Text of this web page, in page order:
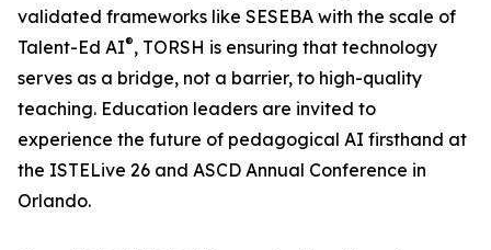
validated frameworks like SESEBA with the scale of
Talent-Ed AI®, TORSH is ensuring that technology
serves as a bridge, not a barrier, to high-quality
teaching. Education leaders are invited to
experience the future of pedagogical AI firsthand at
the ISTELive 26 and ASCD Annual Conference in
Orlando.